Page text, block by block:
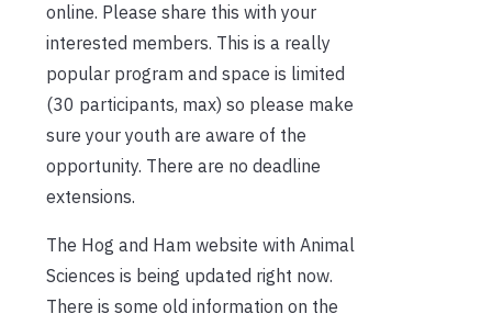
online. Please share this with your
interested members. This is a really
popular program and space is limited
(30 participants, max) so please make
sure your youth are aware of the
opportunity. There are no deadline
extensions.
The Hog and Ham website with Animal
Sciences is being updated right now.
There is some old information on the